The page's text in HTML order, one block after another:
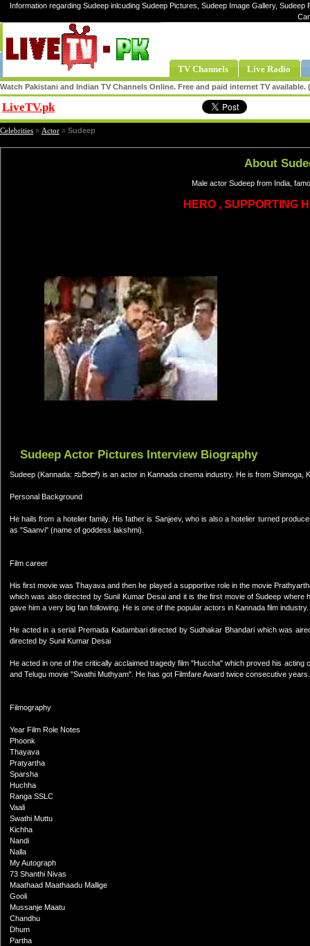
Information regarding Sudeep inlcuding Sudeep Pictures, Sudeep Image Gallery,
TV Channels Live Radio
Watch Pakistani and Indian TV Channels Online. Free and paid internet TV
LiveTV.pk
Celebrities » Actor » Sudeep
About
Male actor Sudeep from India,
HERO , SUPPORTING
Sudeep Actor Pictures Interview Biography
Sudeep (Kannada: ಸುದೀಪ್) is an actor in Kannada cinema industry. He is from Shimoga,
Personal Background
He hails from a hotelier family. His father is Sanjeev, who is also a hotelier turned
as "Saanvi" (name of goddess lakshmi).
Film career
His first movie was Thayava and then he played a supportive role in the movie
which was also directed by Sunil Kumar Desai and it is the first movie of Sudeep
gave him a very big fan following. He is one of the popular actors in Kannada film industry.
He acted in a serial Premada Kadambari directed by Sudhakar Bhandari which was
directed by Sunil Kumar Desai
He acted in one of the critically acclaimed tragedy film "Huccha" which proved his acting
and Telugu movie "Swathi Muthyam". He has got Filmfare Award twice consecutive
Filmography
Year Film Role Notes
Phoonk
Thayava
Pratyartha
Sparsha
Huchha
Ranga SSLC
Vaali
Swathi Muttu
Kichha
Nandi
Nalla
My Autograph
73 Shanthi Nivas
Maathaad Maathaadu Mallige
Gooli
Mussanje Maatu
Chandhu
Dhum
Partha